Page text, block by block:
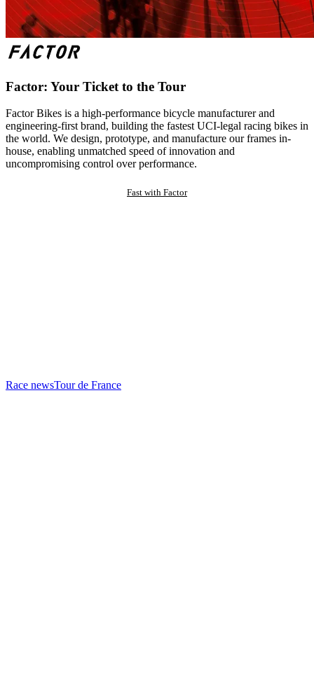
Factor: Your Ticket to the Tour
Factor Bikes is a high-performance bicycle manufacturer and
engineering-first brand, building the fastest UCI-legal racing bikes in
the world. We design, prototype, and manufacture our frames in-
house, enabling unmatched speed of innovation and
uncompromising control over performance.
Fast with Factor
Race newsTour de France